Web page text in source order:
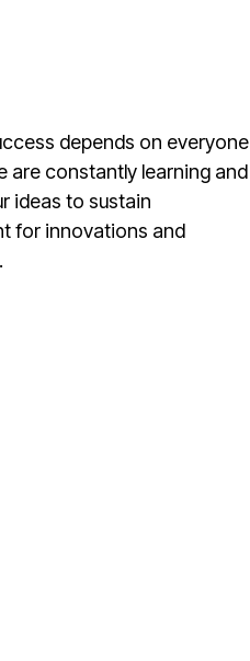
depends on everyone
are constantly learning and
ideas to sustain
for innovations and